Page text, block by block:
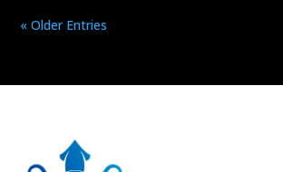
« Older Entries